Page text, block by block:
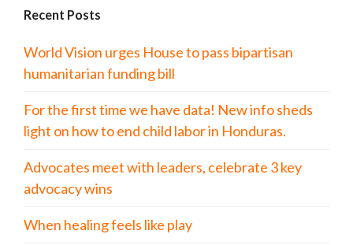
Recent Posts
World Vision urges House to pass bipartisan
humanitarian funding bill
For the first time we have data! New info sheds
light on how to end child labor in Honduras.
Advocates meet with leaders, celebrate 3 key
advocacy wins
When healing feels like play